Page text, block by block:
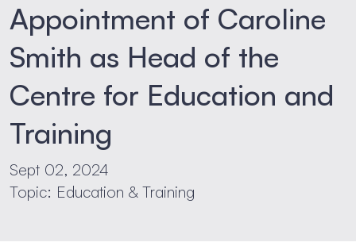
Appointment of Caroline
Smith as Head of the
Centre for Education and
Training
Sept 02, 2024
Topic: Education & Training